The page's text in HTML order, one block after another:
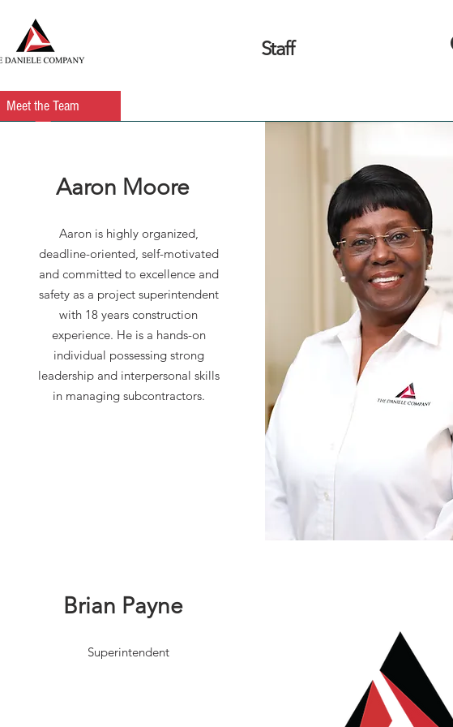
Meet the Team
Staff
Aaron Moore
Aaron is highly organized,
deadline-oriented, self-motivated
and committed to excellence and
safety as a project superintendent
with 18 years construction
experience. He is a hands-on
individual possessing strong
leadership and interpersonal skills
in managing subcontractors.
Brian Payne
Superintendent